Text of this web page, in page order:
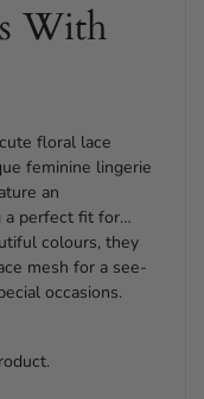
With
floral lace
feminine lingerie
an
a perfect fit for
colours, they
mesh for a see-
occasions.